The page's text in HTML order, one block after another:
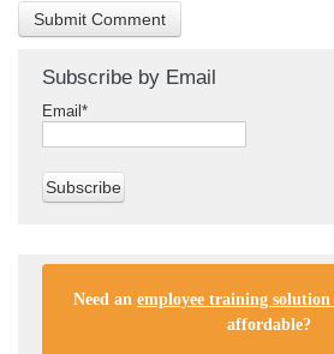
Subscribe by Email
Email*
Need an employee training solution
affordable?